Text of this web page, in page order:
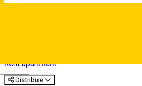
Deutsch
Rent apartment
Distribuie